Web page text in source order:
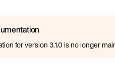
for version 3.1.0 is no longer